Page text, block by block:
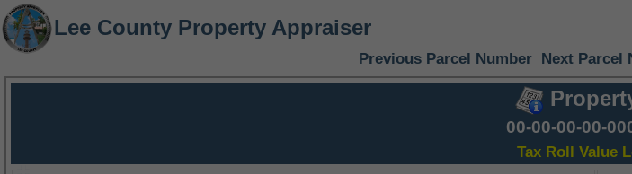
Lee County Property Appraiser
Previous Parcel Number Next Parcel
00-00-00-00-
Tax Roll Value